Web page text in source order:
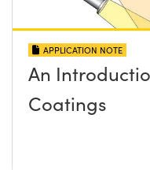
APPLICATION NOTE
An
Coatings